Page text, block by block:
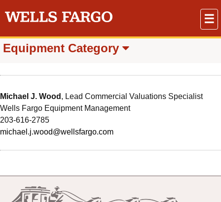
☰
Equipment Category
Michael J. Wood , Lead Commercial Valuations Specialist
Wells Fargo Equipment Management
203-616-2785
michael.j.wood@wellsfargo.com